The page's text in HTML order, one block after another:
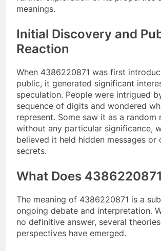
meanings.
Initial Discovery and
Reaction
When 4386220871 was first
public, it generated significant
speculation. People were intrigued
sequence of digits and wondered
represent. Some saw it as a random
without any particular significance,
believed it held hidden messages or
secrets.
What Does
The meaning of 4386220871 is a
ongoing debate and interpretation.
no definitive answer, several
perspectives have emerged.